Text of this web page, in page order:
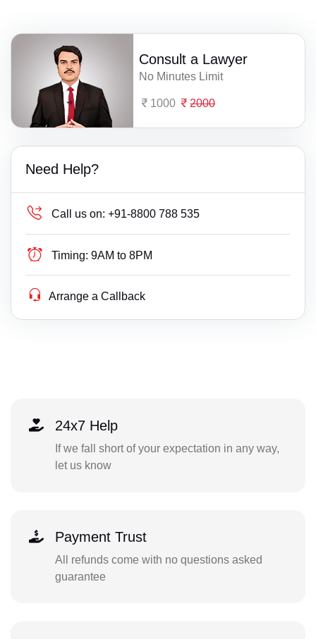
Consult a Lawyer
No Minutes Limit
1000 2000
Need Help?
Call us on: +91-8800 788 535
Timing: 9AM to 8PM
Arrange a Callback
24x7 Help
If we fall short of your expectation in any way,
let us know
Payment Trust
All refunds come with no questions asked
guarantee